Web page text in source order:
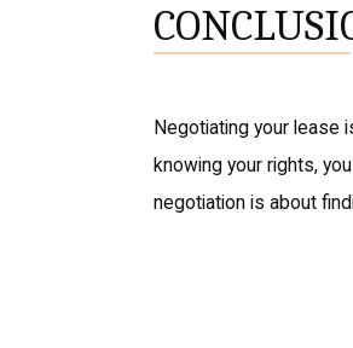
Negotiating your lease
knowing your rights,
negotiation is about